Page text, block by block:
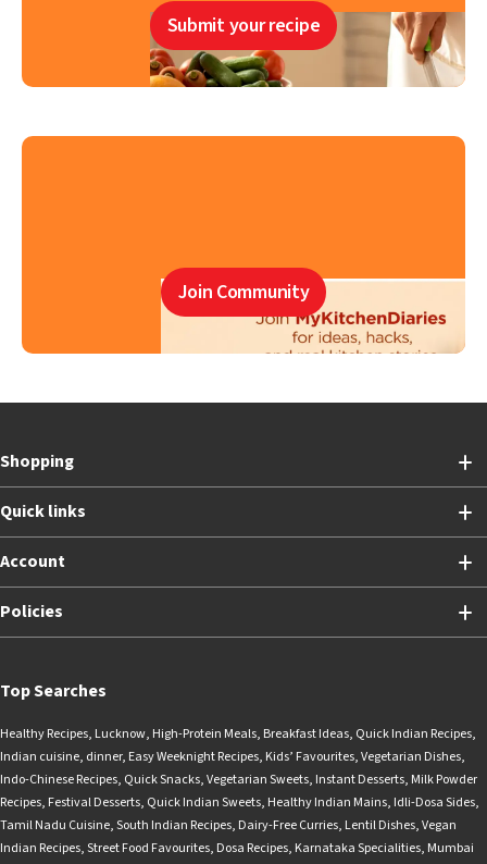
Submit your recipe
Join Community
Shopping
Quick links
Account
Policies
Top Searches
Healthy Recipes, Lucknow, High-Protein Meals, Breakfast Ideas, Quick Indian Recipes,
Indian cuisine, dinner, Easy Weeknight Recipes, Kids’ Favourites,Vegetarian Dishes,
Indo-Chinese Recipes, Quick Snacks,Vegetarian Sweets, Instant Desserts, Milk Powder
Recipes, Festival Desserts, Quick Indian Sweets, Healthy Indian Mains, Idli-Dosa Sides,
Tamil Nadu Cuisine,South Indian Recipes, Dairy-Free Curries, Lentil Dishes,Vegan
Indian Recipes,Street Food Favourites, Dosa Recipes, Karnataka Specialities, Mumbai